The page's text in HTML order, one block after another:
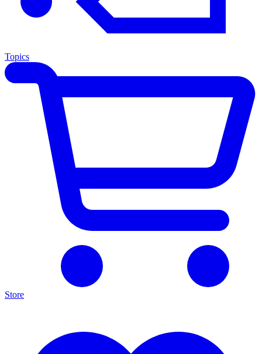
Topics
Store